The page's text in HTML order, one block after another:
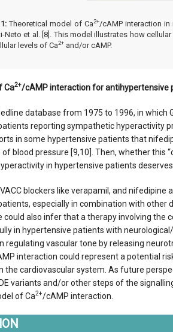
Theoretical model of Ca2+/cAMP interaction
Neto et al. [8]. This model illustrates how
levels of Ca2+ and/or cAMP.
Ca2+/cAMP interaction for antihypertensive
database from 1975 to 1996, in which
reporting sympathetic hyperactivity
in some hypertensive patients that
blood pressure [9,10]. Then, whether this
in hypertensive patients
blockers like verapamil, and
especially in combination with
could also infer that a therapy involving the
in hypertensive patients with
regulating vascular tone by releasing
interaction could represent a potential
the cardiovascular system. As future
variants and/or other steps of the
of Ca2+/cAMP interaction.